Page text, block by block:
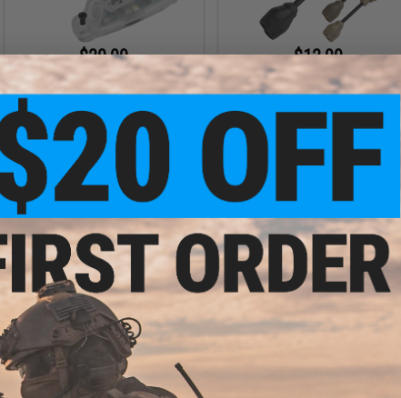
$20.00
Matrix Tactical Signal Light Limpid
for Modular Rail Link
+ CART
$12.00
Matrix Tactical Mini Flex LED
Helmet Light for Modular Rail Link
VIEW